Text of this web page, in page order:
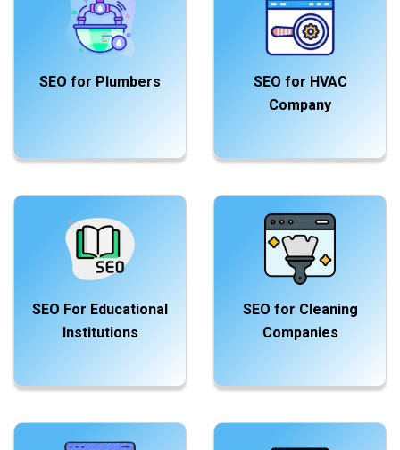
SEO for Plumbers
SEO for HVAC
Company
SEO For Educational
Institutions
SEO for Cleaning
Companies